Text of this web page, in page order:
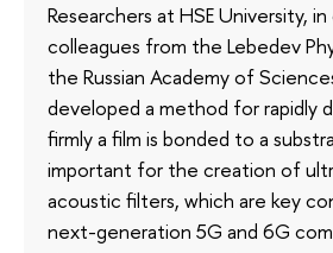
Researchers at HSE University,
colleagues from the Lebedev
the Russian Academy of
developed a method for rapidly
firmly a film is bonded to a
important for the creation of
acoustic filters, which are key
next-generation 5G and 6G